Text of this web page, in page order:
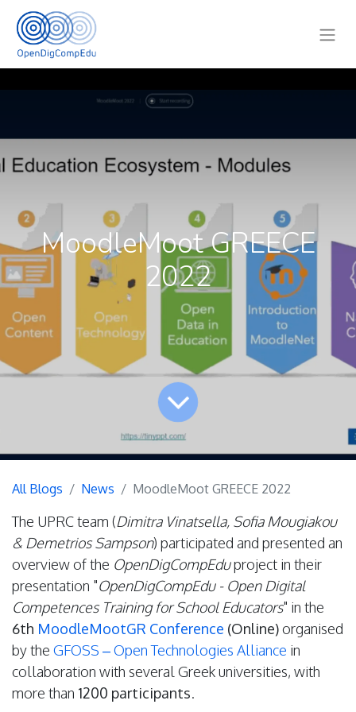
MoodleMoot GREECE
2022
All Blogs News MoodleMoot GREECE 2022
The UPRC team (Dimitra Vinatsella, Sofia Mougiakou
& Demetrios Sampson) participated and presented an
overview of the OpenDigCompEduproject in their
presentation "OpenDigCompEdu - Open Digital
Competences Training for School Educators" in the
6th MoodleMootGR Conference (Online)organised
by the GFOSS – Open Technologies Alliance in
collaboration with several Greek universities, with
more than 1200 participants.